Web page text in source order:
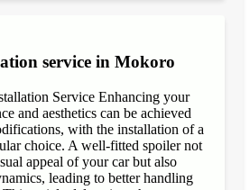
service in Mokoro
Service Enhancing your
and aesthetics can be achieved
with the installation of a
choice. A well-fitted spoiler not
appeal of your car but also
leading to better handling